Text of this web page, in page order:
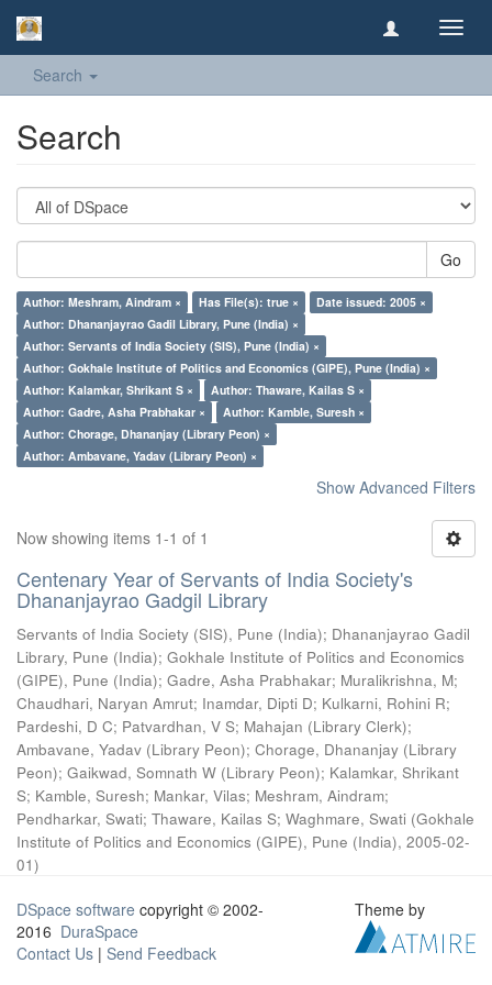
Search
Search
Go
Author: Meshram, Aindram × Has File(s): true ×
Date issued: 2005 ×
Author: Dhananjayrao Gadil Library, Pune (India) ×
Author: Servants of India Society (SIS), Pune (India) ×
Author: Gokhale Institute of Politics and Economics (GIPE), Pune (India) ×
Author: Kalamkar, Shrikant S ×
Author: Thaware, Kailas S ×
Author: Gadre, Asha Prabhakar ×
Author: Kamble, Suresh ×
Author: Chorage, Dhananjay (Library Peon) ×
Author: Ambavane, Yadav (Library Peon) ×
Show Advanced Filters
Now showing items 1-1 of 1
Centenary Year of Servants of India Society's
Dhananjayrao Gadgil Library
Servants of India Society (SIS), Pune (India); Dhananjayrao Gadil
Library, Pune (India); Gokhale Institute of Politics and Economics
(GIPE), Pune (India); Gadre, Asha Prabhakar; Muralikrishna, M;
Chaudhari, Naryan Amrut; Inamdar, Dipti D; Kulkarni, Rohini R;
Pardeshi, D C; Patvardhan, V S; Mahajan (Library Clerk);
Ambavane, Yadav (Library Peon); Chorage, Dhananjay (Library
Peon); Gaikwad, Somnath W (Library Peon); Kalamkar, Shrikant
S; Kamble, Suresh; Mankar, Vilas; Meshram, Aindram;
Pendharkar, Swati; Thaware, Kailas S; Waghmare, Swati (Gokhale
Institute of Politics and Economics (GIPE), Pune (India), 2005-02-
01)
DSpace software copyright © 2002-
2016 DuraSpace
Contact Us | Send Feedback
Theme by